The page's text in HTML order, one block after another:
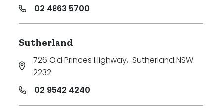
02 4863 5700
Sutherland
726 Old Princes Highway, Sutherland NSW
2232
02 9542 4240